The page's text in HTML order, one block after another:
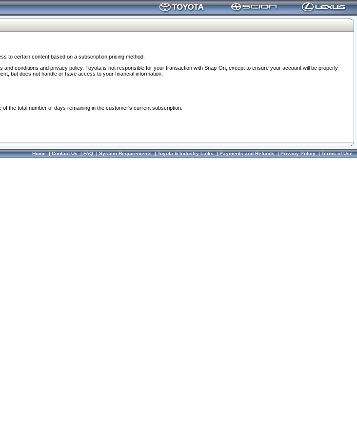
to certain content based on a subscription pricing method.
conditions and privacy policy. Toyota is not responsible for your transaction with Snap-On, except to ensure your account will be properly
but does not handle or have access to your financial information.
the total number of days remaining in the customer's current subscription.
Home|Contact Us|FAQ|System Requirements|Toyota & Industry Links|Payments and Refunds|Privacy Policy|Terms of Use